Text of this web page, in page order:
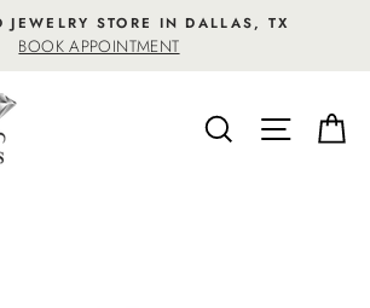
JEWELRY STORE IN DALLAS, TX
BOOK APPOINTMENT
SEARCHSITE